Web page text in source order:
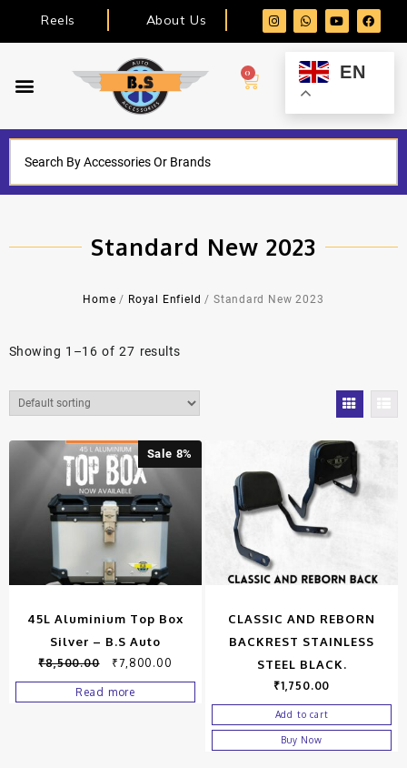
Reels About Us
0 EN
Standard New 2023
Home / Royal Enfield / Standard New 2023
Showing 1–16 of 27 results
Sale 8%
45L Aluminium Top Box
Silver – B.S Auto
₹8,500.00 ₹7,800.00
Read more
CLASSIC AND REBORN
BACKREST STAINLESS
STEEL BLACK.
₹1,750.00
Add to cart
Buy Now